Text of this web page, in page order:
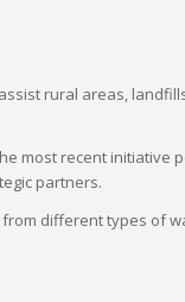
rural areas,
most recent initiative
partners.
different types of